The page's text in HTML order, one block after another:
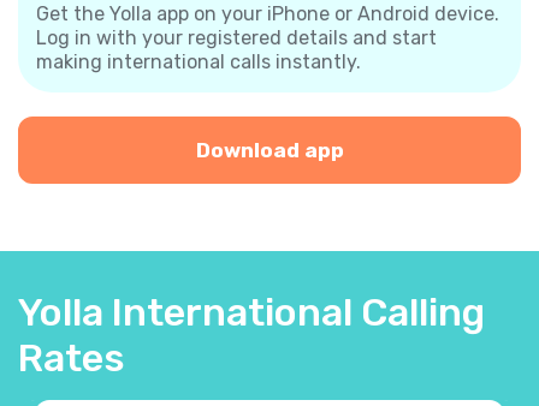
Get the Yolla app on your iPhone or Android device.
Log in with your registered details and start
making international calls instantly.
Download app
Yolla International Calling
Rates